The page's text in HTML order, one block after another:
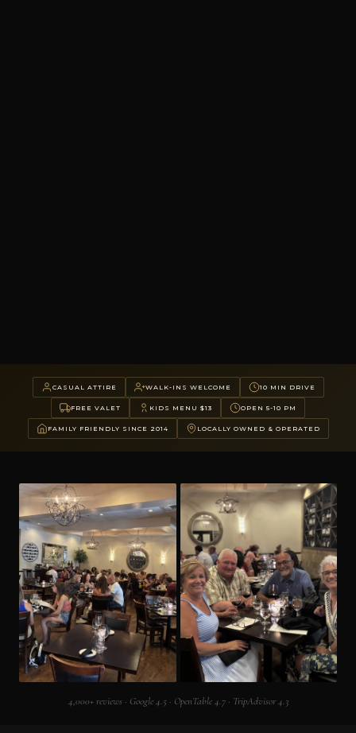
CASUAL ATTIRE WALK-INS WELCOME 10 MIN DRIVE
FREE VALET KIDS MENU $13 OPEN 5-10 PM
FAMILY FRIENDLY SINCE 2014 LOCALLY OWNED & OPERATED
4,000+ reviews · Google 4.5 · OpenTable 4.7 · TripAdvisor 4.3